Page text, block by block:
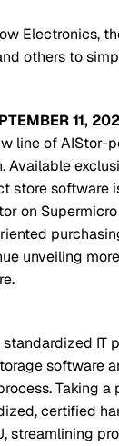
Electronics,
others to
11,
line of
store
on
unveiling
IT
software
Taking
certified
streamlining